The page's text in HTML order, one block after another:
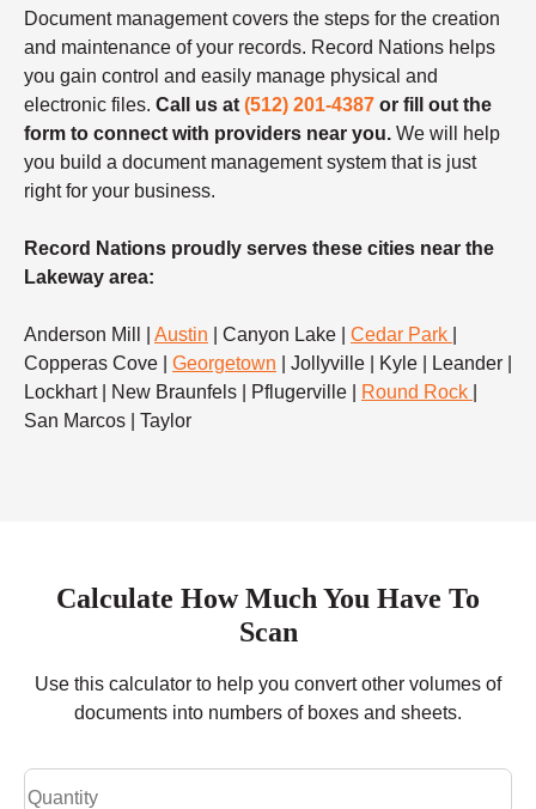
Document management covers the steps for the creation
and maintenance of your records. Record Nations helps
you gain control and easily manage physical and
electronic files. Call us at (512) 201-4387 or fill out the
form to connect with providers near you. We will help
you build a document management system that is just
right for your business.
Record Nations proudly serves these cities near the
Lakeway area:
Anderson Mill | Austin | Canyon Lake | Cedar Park
Copperas Cove | Georgetown | Jollyville | Kyle | Leander |
Lockhart | New Braunfels | Pflugerville |
Round Rock
San Marcos | Taylor
Calculate How Much You Have To
Scan
Use this calculator to help you convert other volumes of
documents into numbers of boxes and sheets.